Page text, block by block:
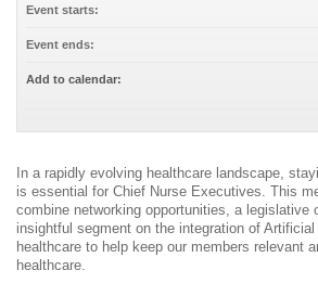
In a rapidly evolving healthcare landscape,
is essential for Chief Nurse Executives. This
combine networking opportunities, a legislative
insightful segment on the integration of
healthcare to help keep our members relevant
healthcare.
Event starts:
Event ends:
Add to calendar: